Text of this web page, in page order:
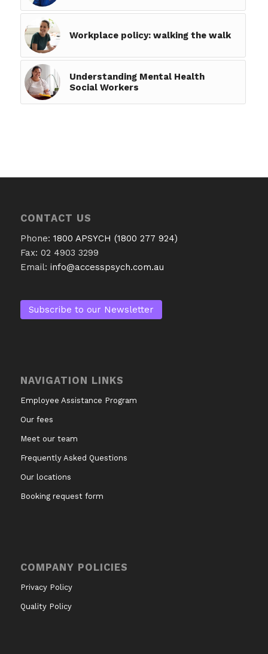
Workplace policy: walking the walk
Understanding Mental Health
Social Workers
CONTACT US
Phone: 1800 APSYCH (1800 277 924)
Fax: 02 4903 3299
Email: info@accesspsych.com.au
Subscribe to our Newsletter
NAVIGATION LINKS
Employee Assistance Program
Our fees
Meet our team
Frequently Asked Questions
Our locations
Booking request form
COMPANY POLICIES
Privacy Policy
Quality Policy